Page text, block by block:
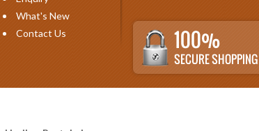
What's New
Contact Us